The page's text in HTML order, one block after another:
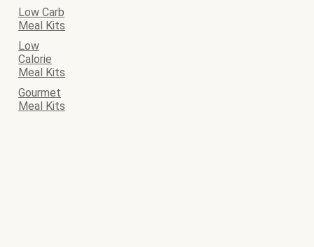
Low Carb
Meal Kits
Low
Calorie
Meal Kits
Gourmet
Meal Kits